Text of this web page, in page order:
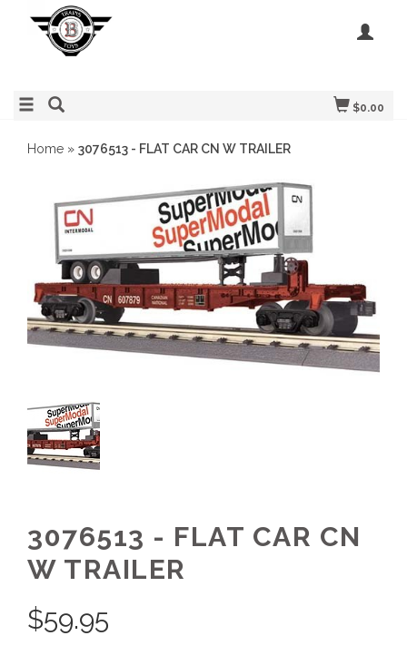
$0.00
Home » 3076513 - FLAT CAR CN W TRAILER
3076513 - FLAT CAR CN
W TRAILER
$59.95